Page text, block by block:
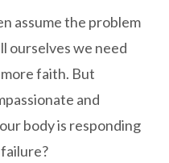
assume the problem
ourselves we need
faith. But
and
body is responding